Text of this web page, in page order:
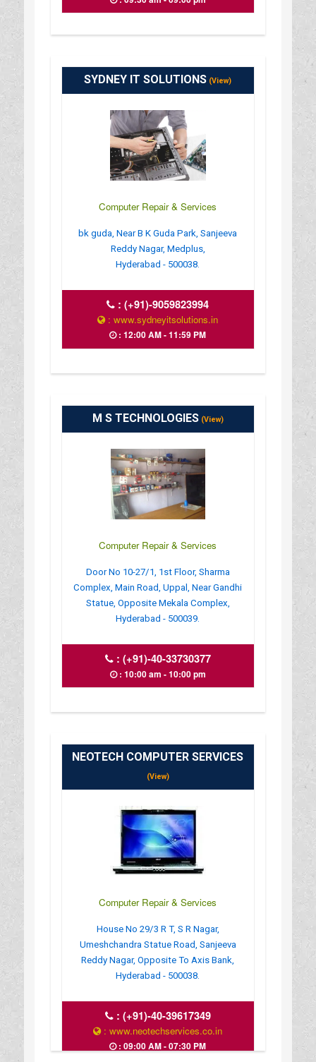
SYDNEY IT SOLUTIONS (View)
Computer Repair & Services
bk guda, Near B K Guda Park, Sanjeeva
Reddy Nagar, Medplus,
Hyderabad - 500038.
:(+91)-9059823994
: www.sydneyitsolutions.in
: 12:00 AM - 11:59 PM
M S TECHNOLOGIES(View)
Computer Repair & Services
Door No 10-27/1, 1st Floor, Sharma
Complex, Main Road, Uppal, Near Gandhi
Statue, Opposite Mekala Complex,
Hyderabad - 500039.
: (+91)-40-33730377
: 10:00 am - 10:00 pm
NEOTECH COMPUTER SERVICES
(View)
Computer Repair & Services
House No 29/3 R T, S R Nagar,
Umeshchandra Statue Road, Sanjeeva
Reddy Nagar, Opposite To Axis Bank,
Hyderabad - 500038.
: (+91)-40-39617349
: www.neotechservices.co.in
: 09:00 AM - 07:30 PM